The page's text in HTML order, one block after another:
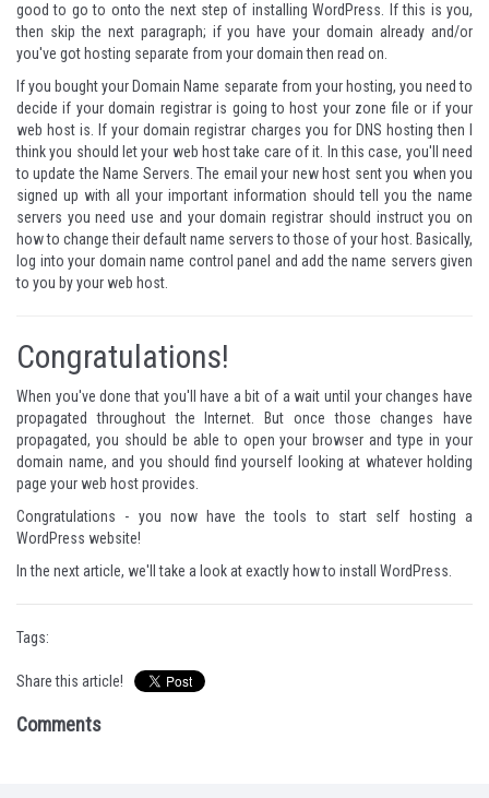
good to go to onto the next step of installing WordPress. If this is you,
then skip the next paragraph; if you have your domain already and/or
you've got hosting separate from your domain then read on.
If you bought your Domain Name separate from your hosting, you need to
decide if your domain registrar is going to host your zone file or if your
web host is. If your domain registrar charges you for DNS hosting then I
think you should let your web host take care of it. In this case, you'll need
to update the Name Servers. The email your new host sent you when you
signed up with all your important information should tell you the name
servers you need use and your domain registrar should instruct you on
how to change their default name servers to those of your host. Basically,
log into your domain name control panel and add the name servers given
to you by your web host.
Congratulations!
When you've done that you'll have a bit of a wait until your changes have
propagated throughout the Internet. But once those changes have
propagated, you should be able to open your browser and type in your
domain name, and you should find yourself looking at whatever holding
page your web host provides.
Congratulations - you now have the tools to start self hosting a
WordPress website!
In the next article, we'll take a look at exactly how to install WordPress.
Tags:
Share this article!
Comments